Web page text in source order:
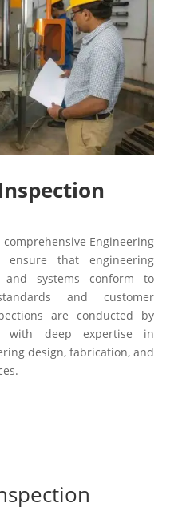
comprehensive Engineering
ensure that engineering
and systems conform to
and customer
are conducted by
with deep expertise in
design, fabrication, and